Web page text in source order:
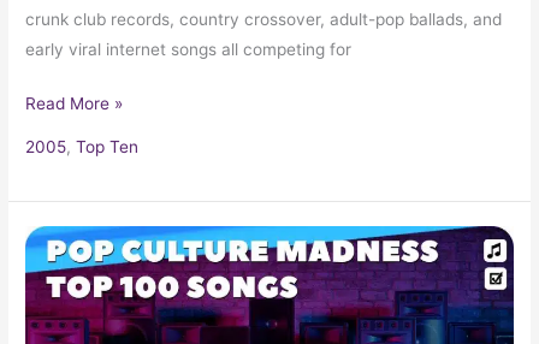
crunk club records, country crossover, adult-pop ballads, and
early viral internet songs all competing for
Read More »
2005,Top Ten
2024
Music
Hits:
Top